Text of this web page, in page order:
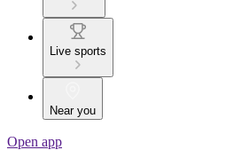
Live sports
Near you
Open app